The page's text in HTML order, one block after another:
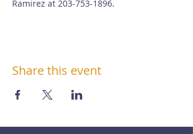
Ramirez at 203-753-1896.
Share this event